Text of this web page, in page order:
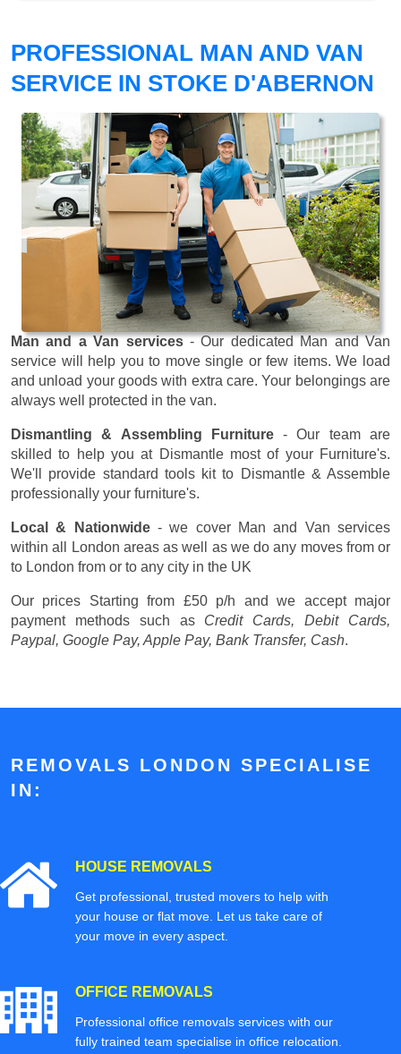
PROFESSIONAL MAN AND VAN
SERVICE IN STOKE D'ABERNON
Man and a Van services- Our dedicated Man and Van
service will help you to move single or few items. We load
and unload your goods with extra care. Your belongings are
always well protected in the van.
Dismantling & Assembling Furniture- Our team are
skilled to help you at Dismantle most of your Furniture's.
We'll provide standard tools kit to Dismantle & Assemble
professionally your furniture's.
Local & Nationwide- we cover Man and Van services
within all London areas as well as we do any moves from or
to London from or to any city in the UK
Our prices Starting from £50 p/h and we accept major
payment methods such as Credit Cards, Debit Cards,
Paypal, Google Pay, Apple Pay, Bank Transfer, Cash.
REMOVALS LONDON SPECIALISE
IN:
HOUSE REMOVALS
Get professional, trusted movers to help with
your house or flat move. Let us take care of
your move in every aspect.
OFFICE REMOVALS
Professional office removals services with our
fully trained team specialise in office relocation.